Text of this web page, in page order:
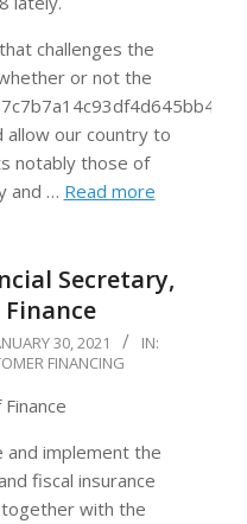
challenges the
or not the
allow our country to
notably those of
and … Read more
Secretary,
30, 2021
IN:
FINANCING
and implement the
fiscal insurance
with the